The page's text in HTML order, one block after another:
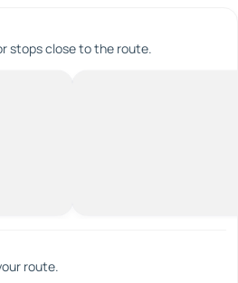
stops close to the route.
route.